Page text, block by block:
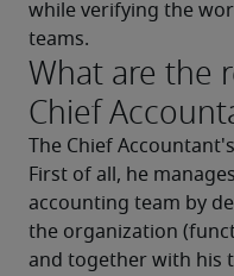
while verifying the
teams.
What are the
Chief
The Chief
First of all, he
accounting team by
the organization
and together with his